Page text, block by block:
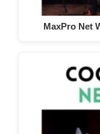
MaxPro Net